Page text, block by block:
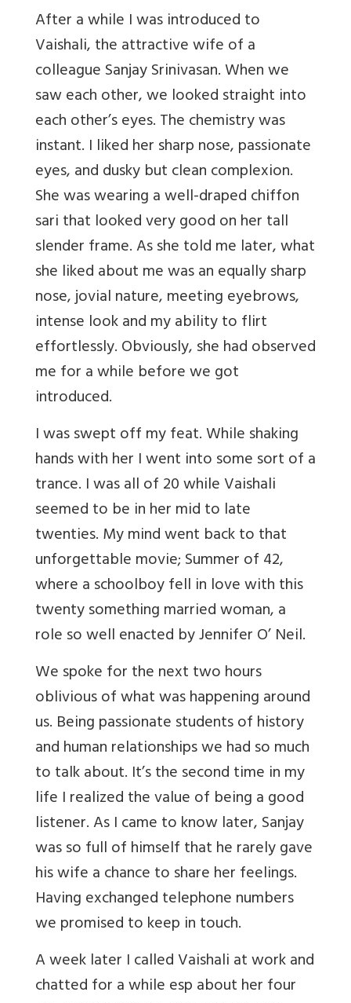
After a while I was introduced to
Vaishali, the attractive wife of a
colleague Sanjay Srinivasan. When we
saw each other, we looked straight into
each other’s eyes. The chemistry was
instant. I liked her sharp nose, passionate
eyes, and dusky but clean complexion.
She was wearing a well-draped chiffon
sari that looked very good on her tall
slender frame. As she told me later, what
she liked about me was an equally sharp
nose, jovial nature, meeting eyebrows,
intense look and my ability to flirt
effortlessly. Obviously, she had observed
me for a while before we got
introduced.
I was swept off my feat. While shaking
hands with her I went into some sort of a
trance. I was all of 20 while Vaishali
seemed to be in her mid to late
twenties. My mind went back to that
unforgettable movie; Summer of 42,
where a schoolboy fell in love with this
twenty something married woman, a
role so well enacted by Jennifer O’ Neil.
We spoke for the next two hours
oblivious of what was happening around
us. Being passionate students of history
and human relationships we had so much
to talk about. It’s the second time in my
life I realized the value of being a good
listener. As I came to know later, Sanjay
was so full of himself that he rarely gave
his wife a chance to share her feelings.
Having exchanged telephone numbers
we promised to keep in touch.
A week later I called Vaishali at work and
chatted for a while esp about her four